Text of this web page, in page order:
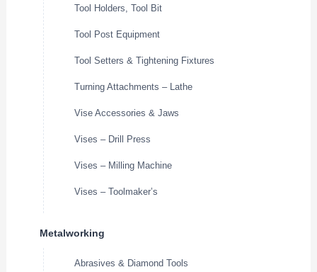
Tool Holders, Tool Bit
Tool Post Equipment
Tool Setters & Tightening Fixtures
Turning Attachments – Lathe
Vise Accessories & Jaws
Vises – Drill Press
Vises – Milling Machine
Vises – Toolmaker’s
Metalworking
Abrasives & Diamond Tools